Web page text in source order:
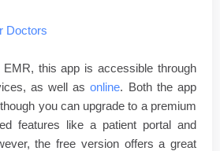
Doctors
EMR, this app is accessible through
as well asonline. Both the app
you can upgrade to a premium
features like a patient portal and
the free version offers a great